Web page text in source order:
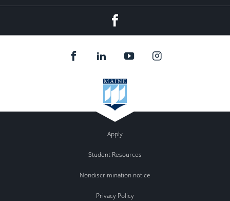
Apply
Student Resources
Nondiscrimination notice
Privacy Policy